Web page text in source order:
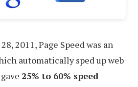
2011, Page Speed was an
automatically sped up web
25% to 60% speed